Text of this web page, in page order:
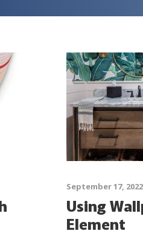
September 17, 2022
Using
Element